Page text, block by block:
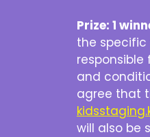
Prize: 1
the specific
and
agree that
will also be